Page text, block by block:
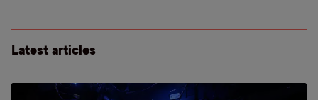
Latest articles